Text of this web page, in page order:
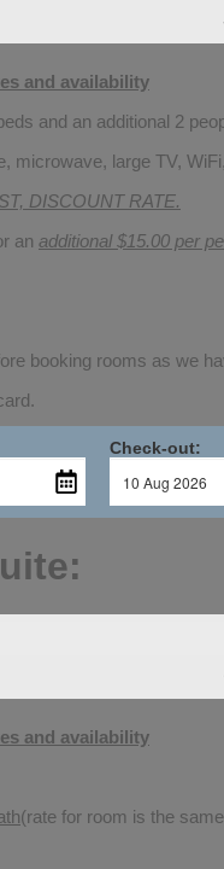
and availability
and an additional 2
microwave, large TV,
DISCOUNT RATE.
an additional $15.00 per
booking rooms as we
Check-out:
and availability
(rate for room is the